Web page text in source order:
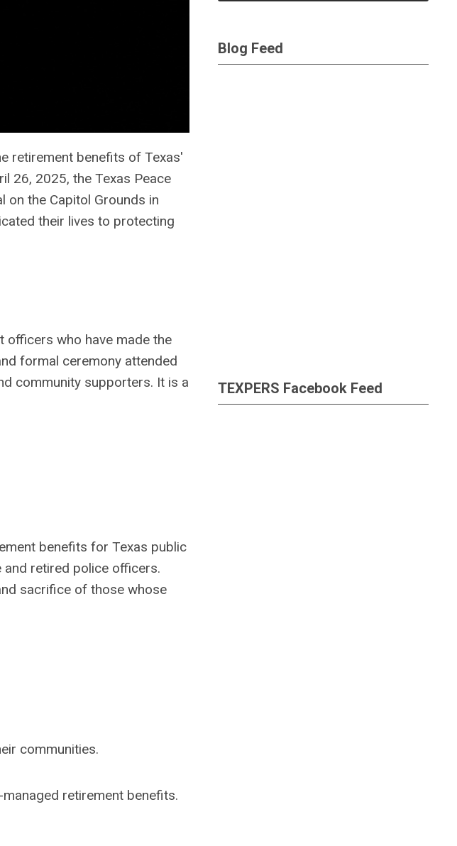
retirement benefits of Texas'
26, 2025, the Texas Peace
on the Capitol Grounds in
their lives to protecting
officers who have made the
formal ceremony attended
community supporters. It is a
benefits for Texas public
retired police officers.
sacrifice of those whose
communities.
retirement benefits.
Blog Feed
TEXPERS Facebook Feed